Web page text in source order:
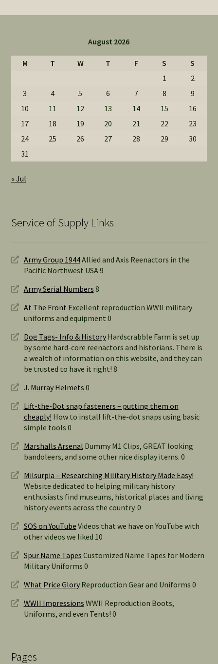
August 2026
M T W T F S
S
1
2
3
4 5 6 7 8
9
10
11 12 13 14 15
16
17
18 19 20 21 22
23
24
25 26 27 28 29
30
31
« Jul
Service of Supply Links
Army Group 1944Allied and Axis Reenactors in the
Pacific Northwest USA 9
Army Serial Numbers 8
At The Front Excellent reproduction WWII military
uniforms and equipment 0
Dog Tags- Info & HistoryHardscrabble Farm is set up
by some hard-core reenactors and historians. There is
a wealth of information on this website, and they can
be trusted to have it right! 8
J. Murray Helmets 0
Lift-the-Dot snap fasteners – putting them on
cheaply! How to install lift-the-dot snaps using basic
simple tools 0
Marshalls Arsenal Dummy M1 Clips, GREAT looking
bandoleers, and some other nice display items. 0
Milsurpia – Researching Military History Made Easy!
Website dedicated to helping military history
enthusiasts find museums, historical places and living
history events across the country. 0
SOS on YouTube Videos that we have on YouTube with
other videos we liked 10
Spur Name Tapes Customized Name Tapes for Modern
Military Uniforms 0
What Price GloryReproduction Gear and Uniforms 0
WWII Impressions WWII Reproduction Boots,
Uniforms, and even Tents! 0
Pages